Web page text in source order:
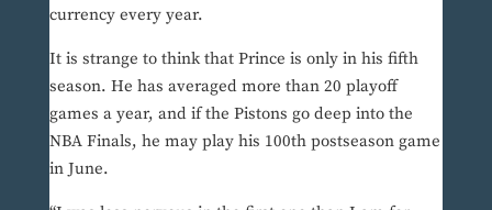
currency every year.
It is strange to think that Prince is only in his fifth
season. He has averaged more than 20 playoff
games a year, and if the Pistons go deep into the
NBA Finals, he may play his 100th postseason game
in June.